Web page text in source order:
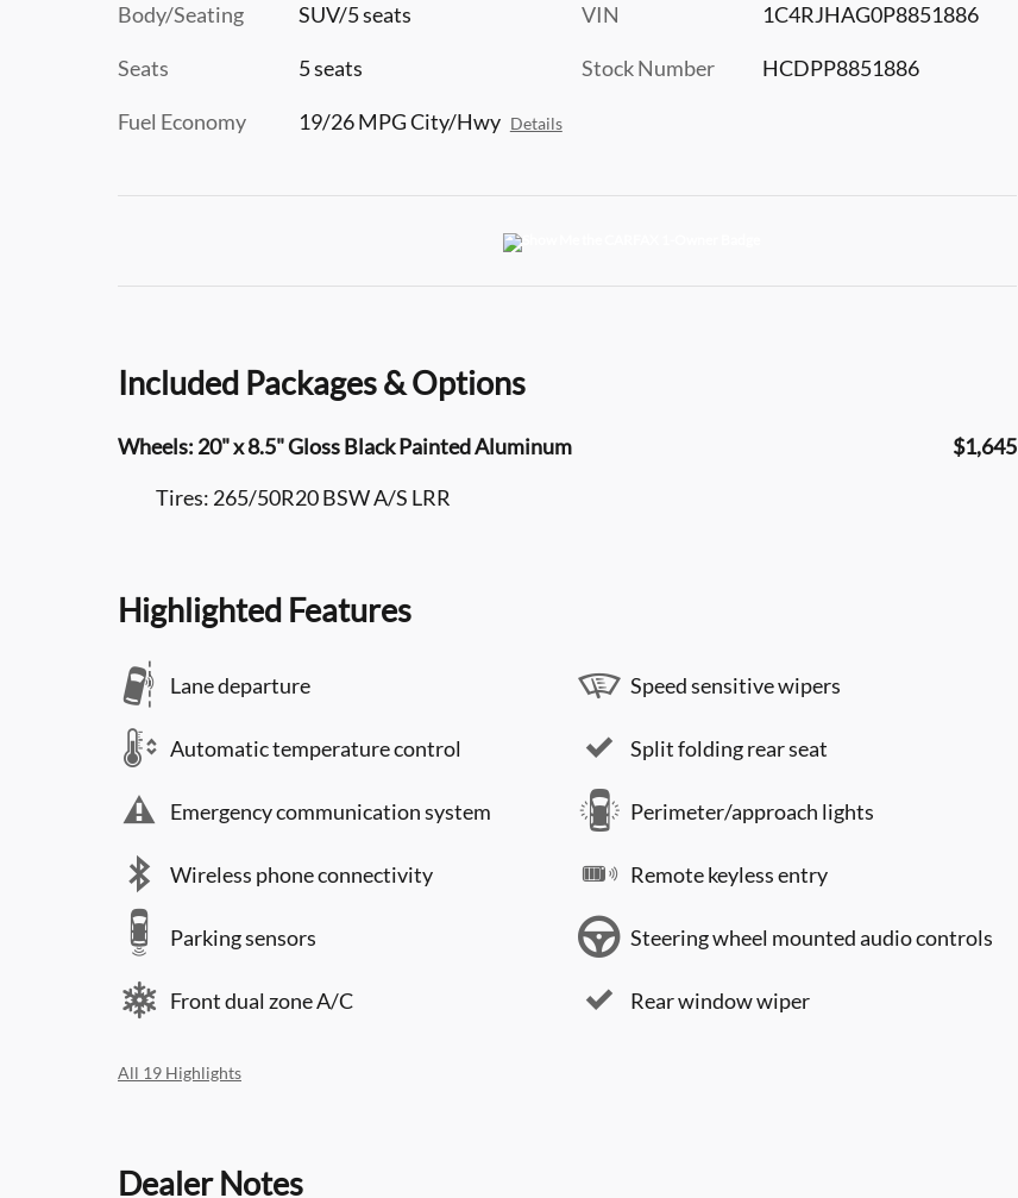
Body/Seating SUV/5 seats
Seats 5 seats
Fuel Economy 19/26 MPG City/Hwy Details
VIN 1C4RJHAG0P8851886
Stock Number HCDPP8851886
Included Packages & Options
Wheels: 20" x 8.5" Gloss Black Painted Aluminum
$1,645
Tires: 265/50R20 BSW A/S LRR
Highlighted Features
Lane departure
Automatic temperature control
Emergency communication system
Wireless phone connectivity
Parking sensors
Front dual zone A/C
Speed sensitive wipers
Split folding rear seat
Perimeter/approach lights
Remote keyless entry
Steering wheel mounted audio controls
Rear window wiper
All 19 Highlights
Dealer Notes